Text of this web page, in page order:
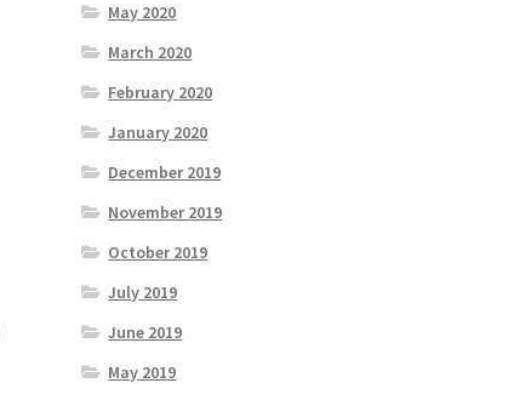
May 2020
March 2020
February 2020
January 2020
December 2019
November 2019
October 2019
July 2019
June 2019
May 2019